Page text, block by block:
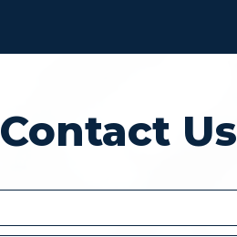
Contact Us